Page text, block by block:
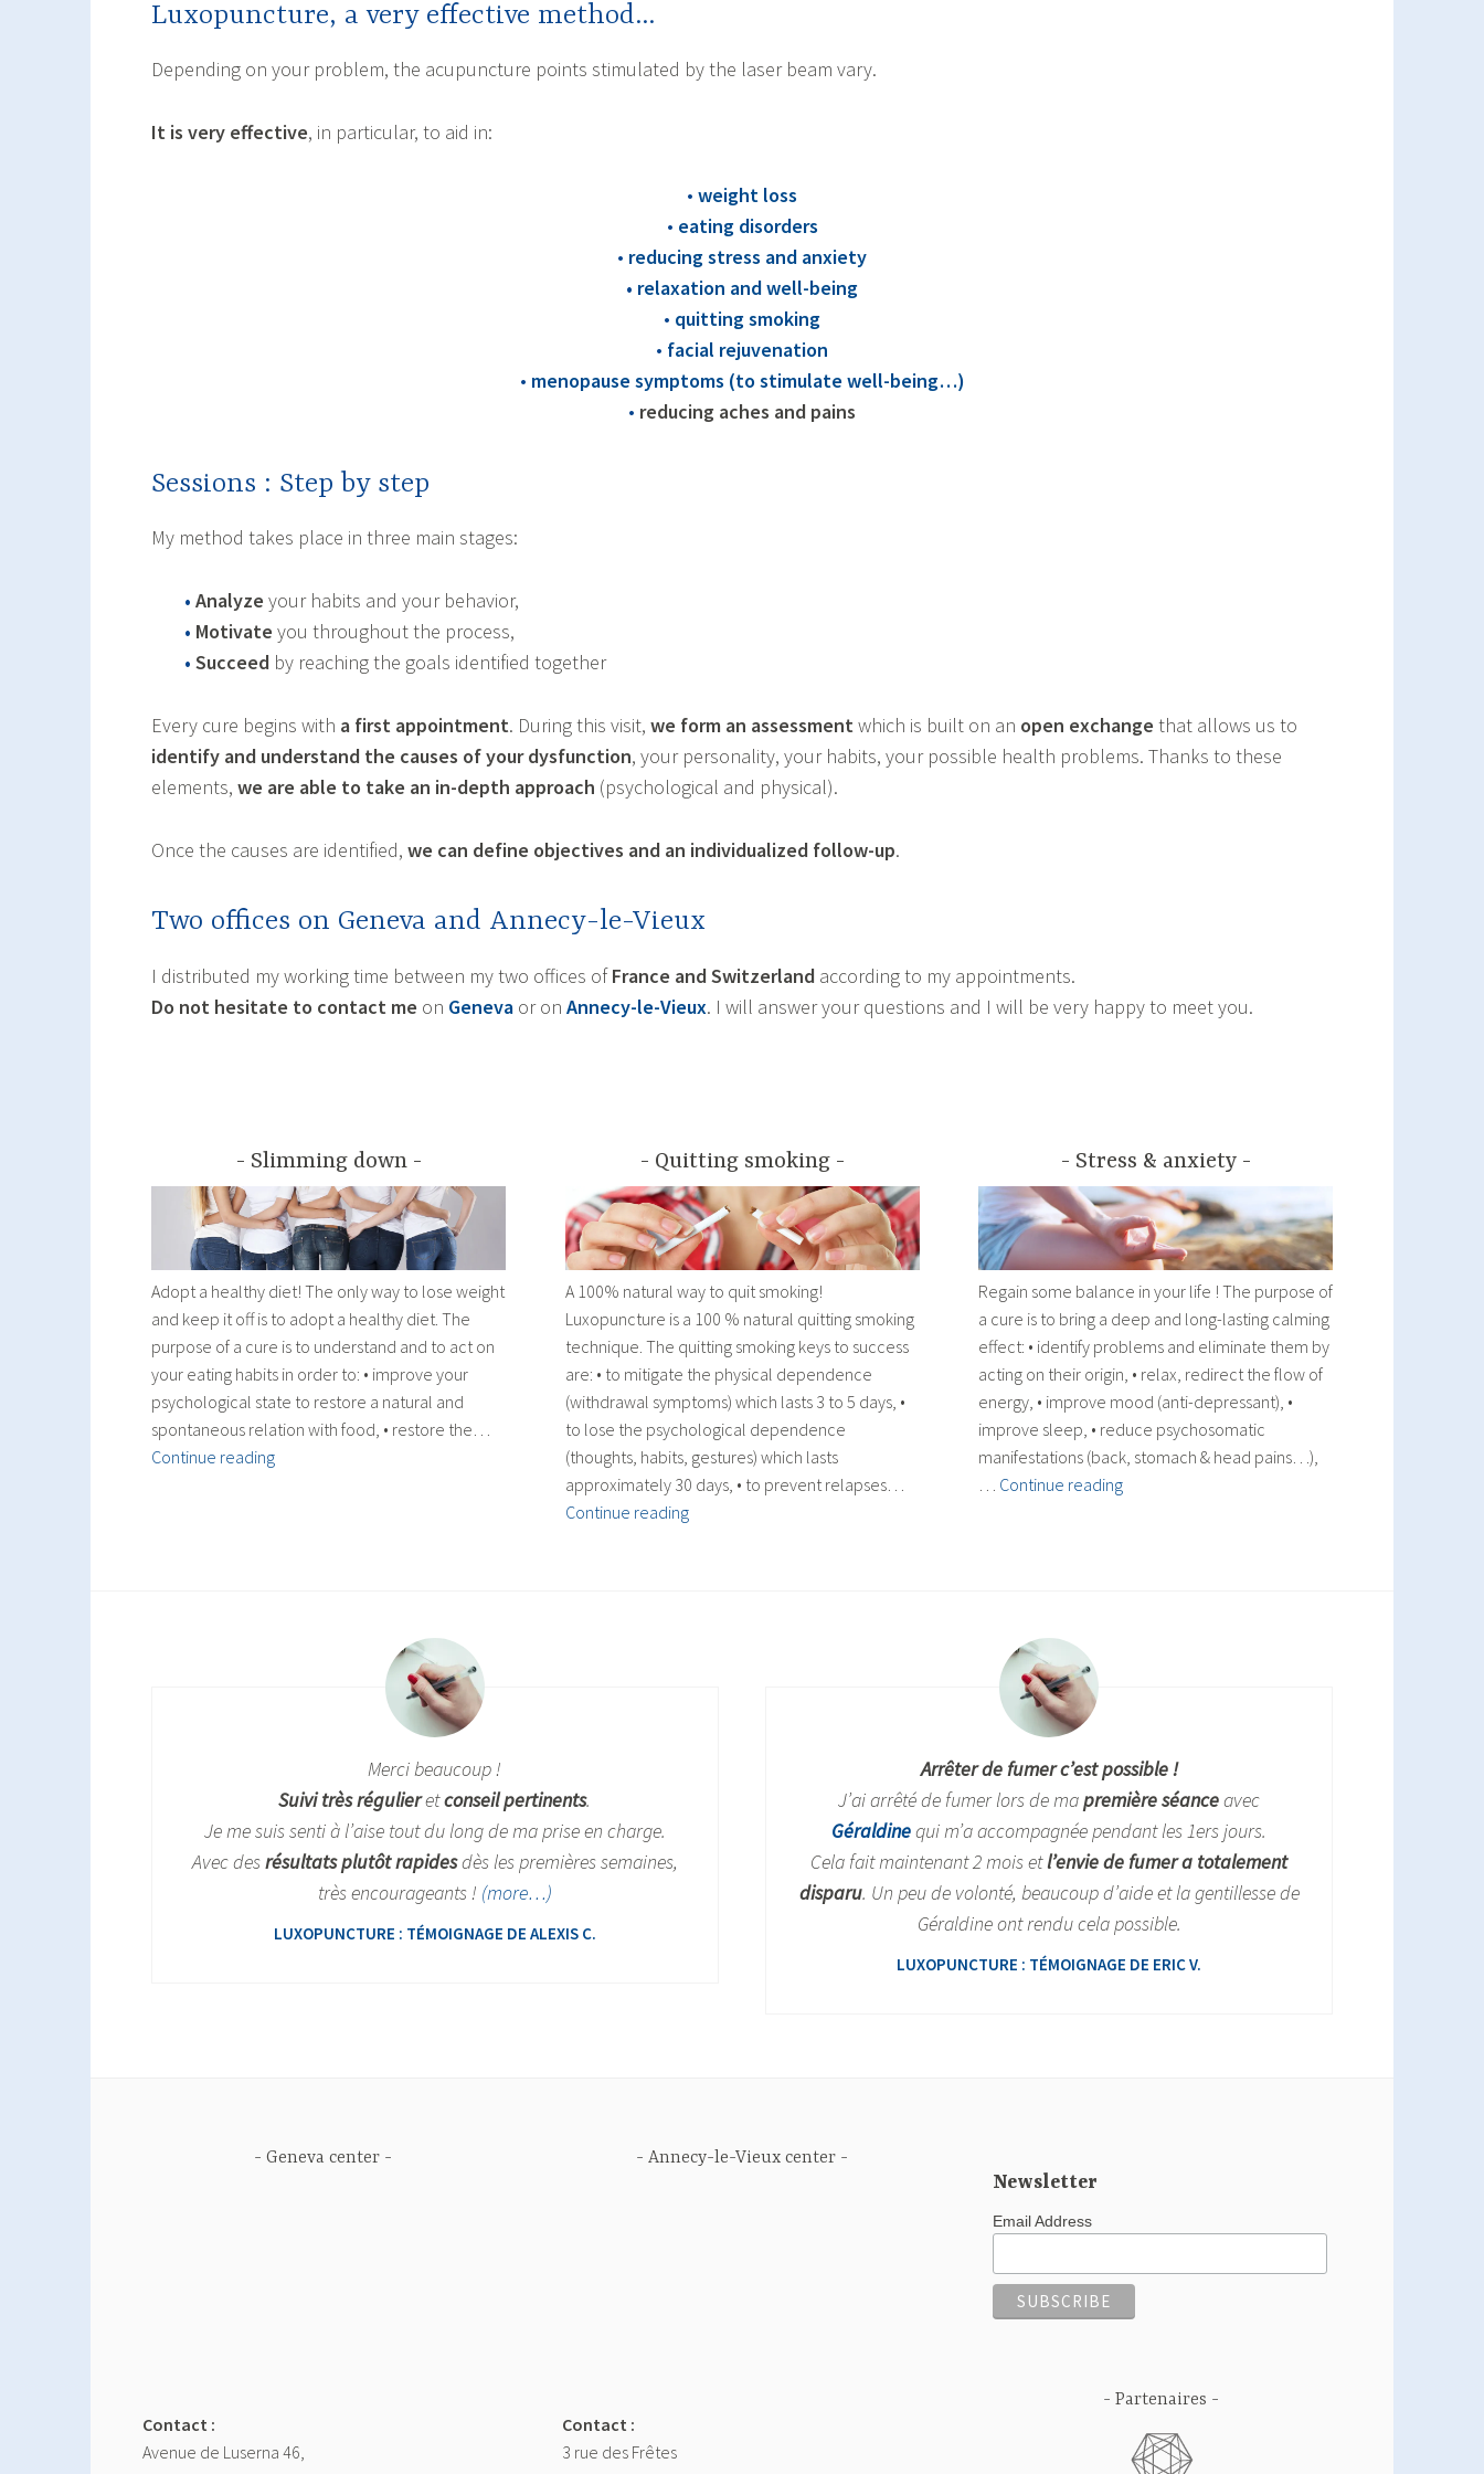
Luxopuncture, a very effective method…
Depending on your problem, the acupuncture points stimulated by the laser beam vary.
It is very effective, in particular, to aid in:
• weight loss
• eating disorders
• reducing stress and anxiety
• relaxation and well-being
• quitting smoking
• facial rejuvenation
• menopause symptoms (to stimulate well-being…)
• reducing aches and pains
Sessions : Step by step
My method takes place in three main stages:
• Analyze your habits and your behavior,
• Motivate you throughout the process,
• Succeed by reaching the goals identified together
Every cure begins with a first appointment. During this visit, we form an assessmentwhich is built on an open exchange that allows us to
identify and understand the causes of your dysfunction, your personality, your habits, your possible health problems. Thanks to these
elements, we are able to take an in-depth approach (psychological and physical).
Once the causes are identified, we can define objectives and an individualized follow-up.
Two offices on Geneva and Annecy-le-Vieux
I distributed my working time between my two offices ofFrance and Switzerland according to my appointments.
Do not hesitate to contact me on Geneva or on Annecy-le-Vieux. I will answer your questions and I will be very happy to meet you.
Slimming down
Adopt a healthy diet! The only way to lose weight
and keep it off is to adopt a healthy diet. The
purpose of a cure is to understand and to act on
your eating habits in order to: • improve your
psychological state to restore a natural and
spontaneous relation with food, • restore the…
Continue readingSlimming
Quitting smoking
A 100% natural way to quit smoking!
Luxopuncture is a 100 % natural quitting smoking
technique. The quitting smoking keys to success
are: • to mitigate the physical dependence
(withdrawal symptoms) which lasts 3 to 5 days, •
to lose the psychological dependence
(thoughts, habits, gestures) which lasts
approximately 30 days, • to prevent relapses…
Continue readingQuitting
Stress & anxiety
Regain some balance in your life ! The purpose of
a cure is to bring a deep and long-lasting calming
effect: • identify problems and eliminate them by
acting on their origin, • relax, redirect the flow of
energy, • improve mood (anti-depressant), •
improve sleep, • reduce psychosomatic
manifestations (back, stomach & head pains…),
… Continue readingStress
Merci beaucoup !
Suivi très régulieretconseil pertinents.
Je me suis senti à l’aise tout du long de ma prise en charge.
Avec desrésultats plutôt rapidesdès les premières semaines,
très encourageants ! (more…)
LUXOPUNCTURE : TÉMOIGNAGE DE ALEXIS C.
Arrêter de fumer c’est possible !
J’ai arrêté de fumer lors de mapremière séanceavec
Géraldinequi m’a accompagnée pendant les 1ers jours.
Cela fait maintenant 2 mois etl’envie de fumer a totalement
disparu. Un peu de volonté, beaucoup d’aide et la gentillesse de
Géraldine ont rendu cela possible.
LUXOPUNCTURE : TÉMOIGNAGE DE ERIC V.
Geneva center
Contact :
Avenue de Luserna 46,
Annecy-le-Vieux center
Contact :
3 rue des Frêtes
Newsletter
Email Address
Partenaires